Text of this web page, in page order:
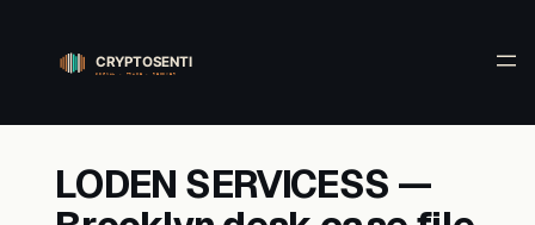
content
LODEN SERVICESS —